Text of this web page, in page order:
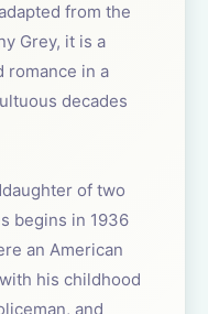
from the
Grey, it is a
romance in a
decades
of two
begins in 1936
an American
his childhood
and